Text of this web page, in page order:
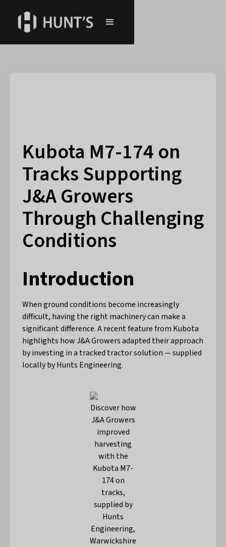
Kubota M7-174 on
Tracks Supporting
J&A Growers
Through Challenging
Conditions
Introduction
When ground conditions become increasingly
difficult, having the right machinery can make a
significant difference. A recent feature from Kubota
highlights how J&A Growers adapted their approach
by investing in a tracked tractor solution — supplied
locally by Hunts Engineering.
Discover how
J&A Growers
improved
harvesting
with the
Kubota M7-
174 on
tracks,
supplied by
Hunts
Engineering,
Warwickshire